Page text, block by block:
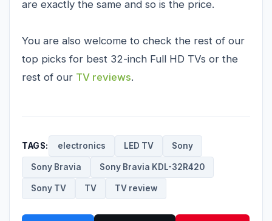
are exactly the same and so is the price.
You are also welcome to check the rest of our
top picks for best 32-inch Full HD TVs or the
rest of our TV reviews.
TAGS: electronics LED TV Sony
Sony Bravia Sony Bravia KDL-32R420
Sony TV TV TV review